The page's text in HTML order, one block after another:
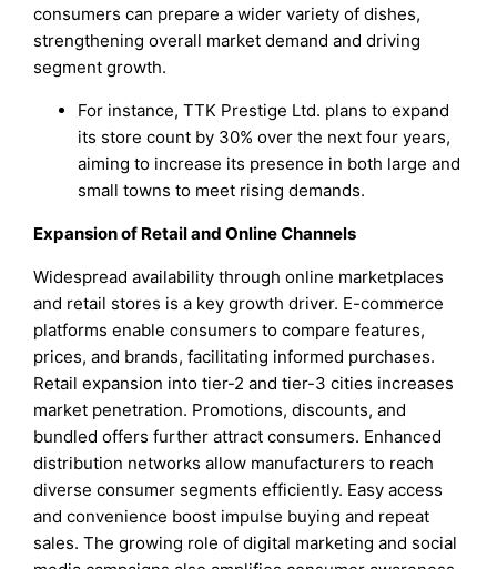
consumers can prepare a wider variety of dishes,
strengthening overall market demand and driving
segment growth.
For instance, TTK Prestige Ltd. plans to expand
its store count by 30% over the next four years,
aiming to increase its presence in both large and
small towns to meet rising demands.
Expansion of Retail and Online Channels
Widespread availability through online marketplaces
and retail stores is a key growth driver. E-commerce
platforms enable consumers to compare features,
prices, and brands, facilitating informed purchases.
Retail expansion into tier-2 and tier-3 cities increases
market penetration. Promotions, discounts, and
bundled offers further attract consumers. Enhanced
distribution networks allow manufacturers to reach
diverse consumer segments efficiently. Easy access
and convenience boost impulse buying and repeat
sales. The growing role of digital marketing and social